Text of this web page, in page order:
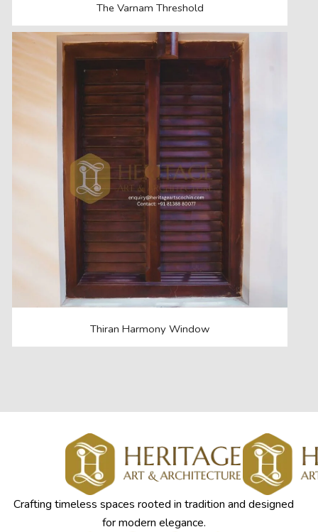
The Varnam Threshold
Thiran Harmony Window
Crafting timeless spaces rooted in tradition and designed
for modern elegance.